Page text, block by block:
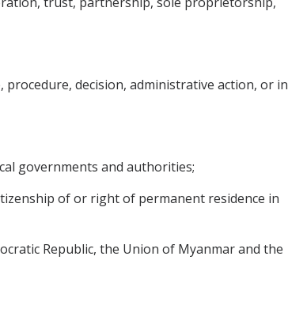
decision, administrative action, or in
governments and authorities;
of or right of permanent residence in
Republic, the Union of Myanmar and the